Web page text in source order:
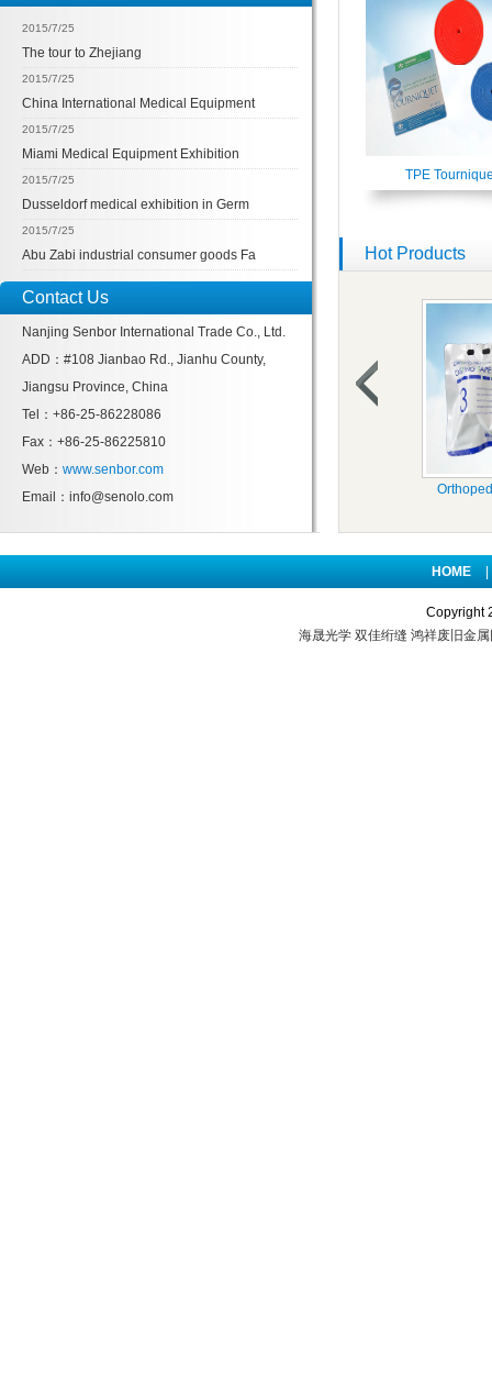
2015/7/25
The tour to Zhejiang
2015/7/25
China International Medical Equipment
2015/7/25
Miami Medical Equipment Exhibition
2015/7/25
Dusseldorf medical exhibition in Germ
2015/7/25
Abu Zabi industrial consumer goods Fa
Contact Us
Nanjing Senbor International Trade Co., Ltd.
ADD：#108 Jianbao Rd., Jianhu County,
Jiangsu Province, China
Tel：+86-25-86228086
Fax：+86-25-86225810
Web： www.senbor.com
Email：info@senolo.com
TPE
Hot Products
HOME
Copyright
海晟光学 双佳绗缝 鸿祥废旧金